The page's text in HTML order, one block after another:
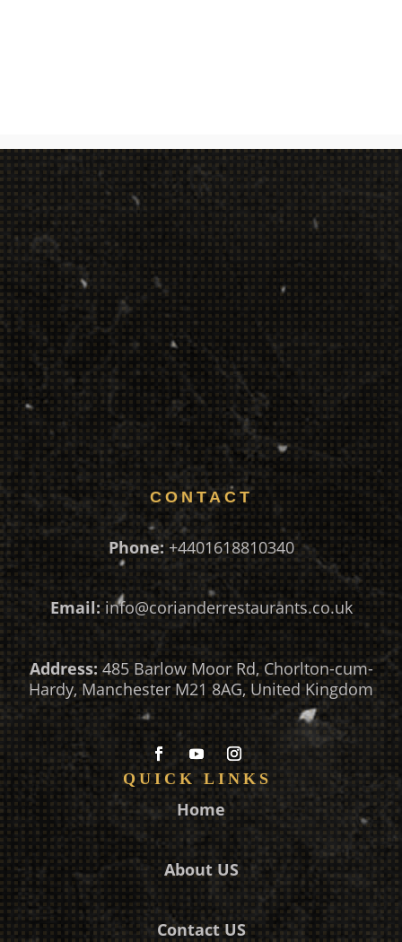
CONTACT
Phone: +4401618810340
Email: info@corianderrestaurants.co.uk
Address:485 Barlow Moor Rd, Chorlton-cum-
Hardy, Manchester M21 8AG, United Kingdom
QUICK LINKS
Home
About US
Contact US